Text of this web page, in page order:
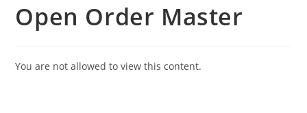
Open Order Master
You are not allowed to view this content.